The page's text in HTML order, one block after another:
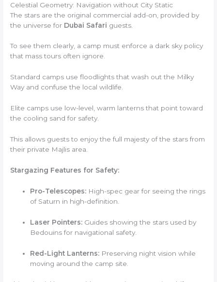
Celestial Geometry: Navigation without City Static
The stars are the original commercial add-on, provided by
the universe for Dubai Safari guests.
To see them clearly, a camp must enforce a dark sky policy
that mass tours often ignore.
Standard camps use floodlights that wash out the Milky
Way and confuse the local wildlife.
Elite camps use low-level, warm lanterns that point toward
the cooling sand for safety.
This allows guests to enjoy the full majesty of the stars from
their private Majlis area.
Stargazing Features for Safety:
Pro-Telescopes: High-spec gear for seeing the rings
of Saturn in high-definition.
Laser Pointers: Guides showing the stars used by
Bedouins for navigational safety.
Red-Light Lanterns: Preserving night vision while
moving around the camp site.